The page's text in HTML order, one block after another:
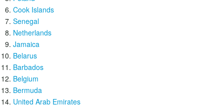
Cook Islands
Senegal
Netherlands
Jamaica
Belarus
Barbados
Belgium
Bermuda
United Arab Emirates